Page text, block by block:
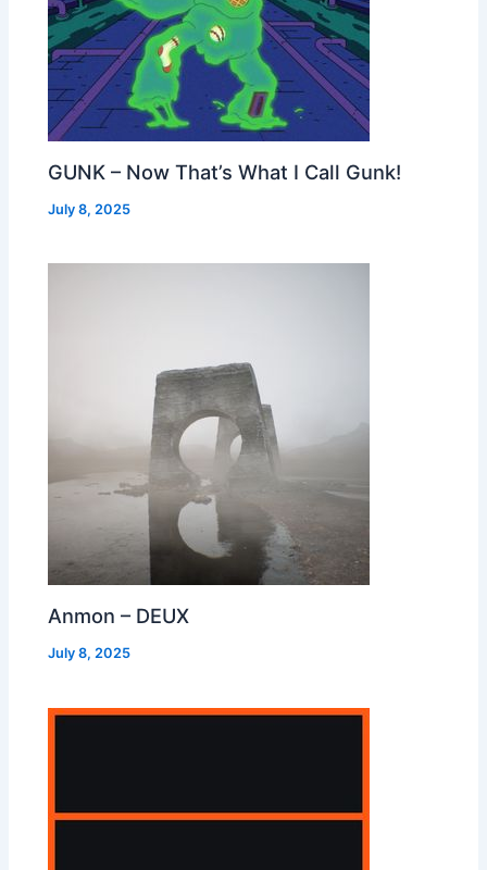
GUNK – Now That’s What I Call Gunk!
July 8, 2025
Anmon – DEUX
July 8, 2025